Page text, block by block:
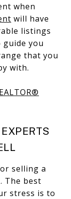
when
will have
listings
you
that you
with.
selling a
The best
stress is to